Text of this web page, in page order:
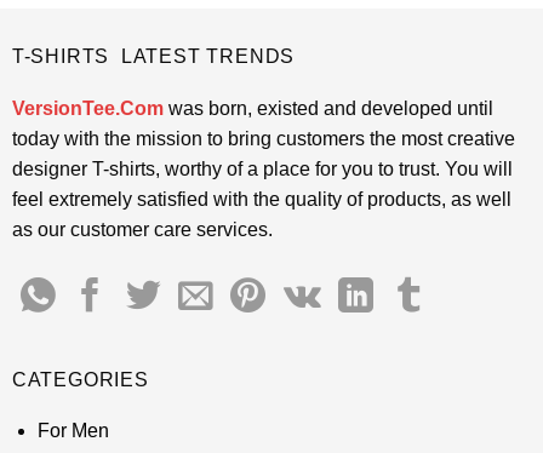
T-SHIRTS LATEST TRENDS
VersionTee.Comwas born, existed and developed until
today with the mission to bring customers the most creative
designer T-shirts, worthy of a place for you to trust. You will
feel extremely satisfied with the quality of products, as well
as our customer care services.
CATEGORIES
For Men